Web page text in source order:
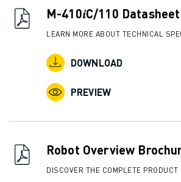
FANUC ACADEMY
SOLUTIONS FOR INDUSTRIES
SOLUTIONS FOR EDUCATION
WORLDSKILLS & YOUNG TALENTS
EDUCATIONAL EVENTS
NEWS & MEDIA
OPEN HOUSE EVENTS
EDUCATIONAL EVENTS
M-410𝑖C/110 Datasheet
LEARN MORE ABOUT TECHNICAL
DOWNLOAD
PREVIEW
Robot Overview
DISCOVER THE COMPLETE PRODUCT